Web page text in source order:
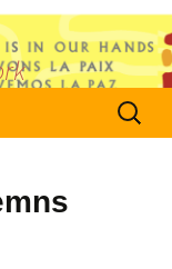
Search
for: